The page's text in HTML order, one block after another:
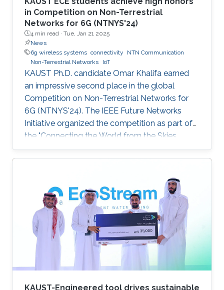
in Competition on Non-Terrestrial
Networks for 6G (NTNYS'24)
4 min read · Tue, Jan 21 2025
News
6g wireless systems connectivity
NTN Communication
Non-Terrestrial Networks
IoT
KAUST Ph.D. candidate Omar Khalifa earned
an impressive second place in the global
Competition on Non-Terrestrial Networks for
6G (NTNYS'24). The IEEE Future Networks
Initiative organized the competition as part of
the "Connecting the World from the Skies
Global Forum," which took place last November
in Riyadh. Second place, and a prize of
work titled "Supplying Data for Digital Twins in
Green Smart Cities: A Non-Invasive NTN-IoT
Approach." The international forum, which
focused on the theme “Shaping the Future of
Converged Connectivity,” was hosted
KAUST-Engineered tool drives sustainable